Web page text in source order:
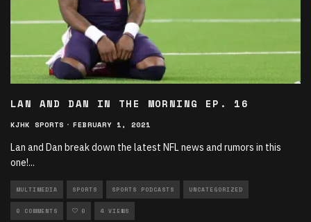
LAN AND DAN IN THE MORNING EP. 16
KJHK SPORTS · FEBRUARY 1, 2021
Lan and Dan break down the latest NFL news and rumors in this
one!...
MULTIMEDIA SPORTS SPORTS PODCASTS UNCATEGORIZED
0 COMMENTS 0 4 VIEWS